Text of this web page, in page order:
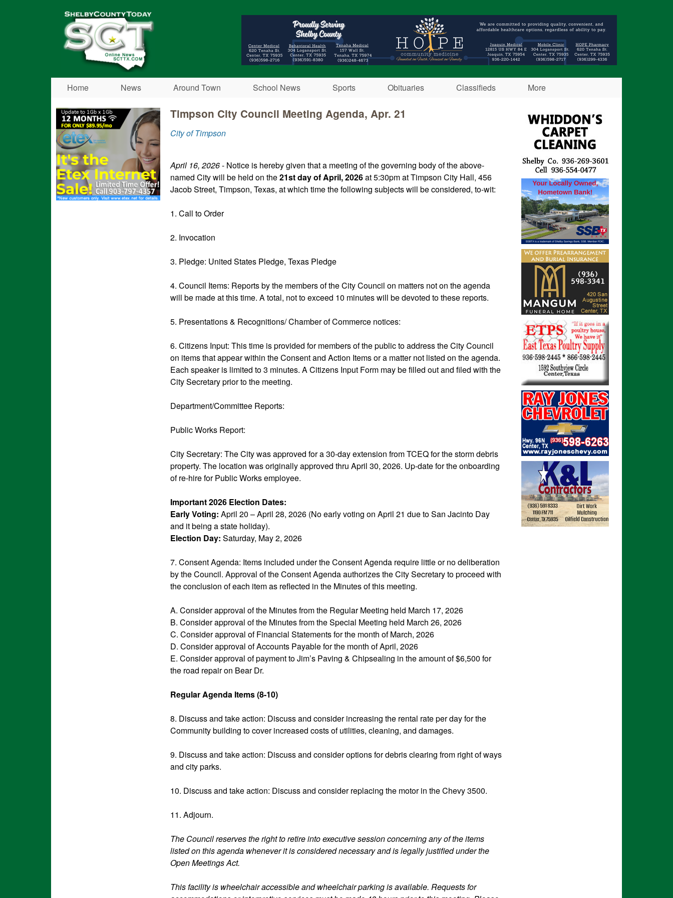
Shelby
County
Today
Home News Around Town School News Sports Obituaries Classifieds More
Timpson City Council Meeting Agenda, Apr. 21
City of Timpson
April 16, 2026- Notice is hereby given that a meeting of the governing body of the above-
named City will be held on the21st day of April, 2026at 5:30pm at Timpson City Hall, 456
Jacob Street, Timpson, Texas, at which time the following subjects will be considered, to-wit:
1. Call to Order
2. Invocation
3. Pledge: United States Pledge, Texas Pledge
4. Council Items: Reports by the members of the City Council on matters not on the agenda
will be made at this time. A total, not to exceed 10 minutes will be devoted to these reports.
5. Presentations & Recognitions/ Chamber of Commerce notices:
6. Citizens Input: This time is provided for members of the public to address the City Council
on items that appear within the Consent and Action Items or a matter not listed on the agenda.
Each speaker is limited to 3 minutes. A Citizens Input Form may be filled out and filed with the
City Secretary prior to the meeting.
Department/Committee Reports:
Public Works Report:
City Secretary: The City was approved for a 30-day extension from TCEQ for the storm debris
property. The location was originally approved thru April 30, 2026. Up-date for the onboarding
of re-hire for Public Works employee.
Important 2026 Election Dates:
Early Voting: April 20 – April 28, 2026 (No early voting on April 21 due to San Jacinto Day
and it being a state holiday).
Election Day: Saturday, May 2, 2026
7. Consent Agenda: Items included under the Consent Agenda require little or no deliberation
by the Council. Approval of the Consent Agenda authorizes the City Secretary to proceed with
the conclusion of each item as reflected in the Minutes of this meeting.
A. Consider approval of the Minutes from the Regular Meeting held March 17, 2026
B. Consider approval of the Minutes from the Special Meeting held March 26, 2026
C. Consider approval of Financial Statements for the month of March, 2026
D. Consider approval of Accounts Payable for the month of April, 2026
E. Consider approval of payment to Jim’s Paving & Chipsealing in the amount of $6,500 for
the road repair on Bear Dr.
Regular Agenda Items (8-10)
8. Discuss and take action: Discuss and consider increasing the rental rate per day for the
Community building to cover increased costs of utilities, cleaning, and damages.
9. Discuss and take action: Discuss and consider options for debris clearing from right of ways
and city parks.
10. Discuss and take action: Discuss and consider replacing the motor in the Chevy 3500.
11. Adjourn.
The Council reserves the right to retire into executive session concerning any of the items
listed on this agenda whenever it is considered necessary and is legally justified under the
Open Meetings Act.
This facility is wheelchair accessible and wheelchair parking is available. Requests for